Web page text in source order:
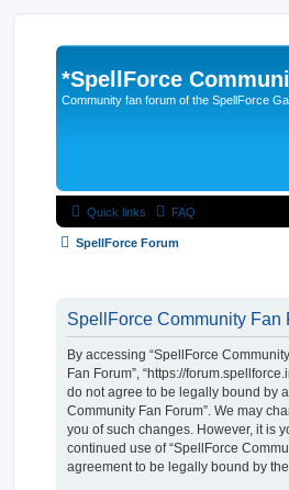
*SpellForce
Community fan forum of the SpellForce
Quick links FAQ
SpellForce Forum
SpellForce Community Fan
By accessing “SpellForce
Fan Forum”, “https://
do not agree to be legally bound by
Community Fan Forum”. We may
you of such changes. However, it is
continued use of “SpellForce
agreement to be legally bound by